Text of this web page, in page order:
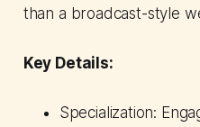
than a broadcast-style
Key Details:
Specialization: